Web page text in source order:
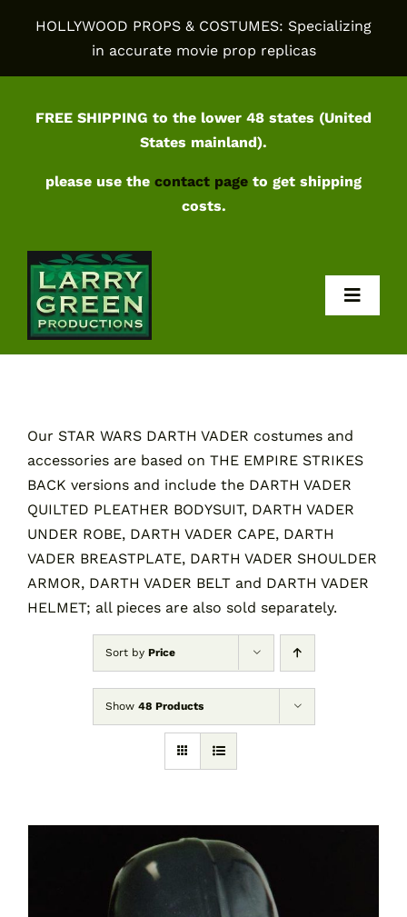
HOLLYWOOD PROPS & COSTUMES: Specializing
in accurate movie prop replicas
FREE SHIPPING to the lower 48 states (United
States mainland).
please use the contact page to get shipping
costs.
Contact
Cart
Our STAR WARS DARTH VADER costumes and
accessories are based on THE EMPIRE STRIKES
BACK versions and include the DARTH VADER
QUILTED PLEATHER BODYSUIT, DARTH VADER
UNDER ROBE, DARTH VADER CAPE, DARTH
VADER BREASTPLATE, DARTH VADER SHOULDER
ARMOR, DARTH VADER BELT and DARTH VADER
HELMET; all pieces are also sold separately.
Sort by Price
Show 48 Products